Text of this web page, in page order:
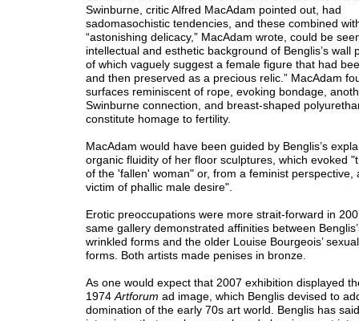
Swinburne, critic Alfred MacAdam pointed out, had
sadomasochistic tendencies, and these combined
“astonishing delicacy,” MacAdam wrote, could be
intellectual and esthetic background of Benglis’s wall
of which vaguely suggest a female figure that had
and then preserved as a precious relic.” MacAdam
surfaces reminiscent of rope, evoking bondage,
Swinburne connection, and breast-shaped
constitute homage to fertility.
MacAdam would have been guided by Benglis’s
organic fluidity of her floor sculptures, which evoked
of the 'fallen' woman" or, from a feminist perspective,
victim of phallic male desire".
Erotic preoccupations were more strait-forward in
same gallery demonstrated affinities between
wrinkled forms and the older Louise Bourgeois’
forms. Both artists made penises in bronze.
As one would expect that 2007 exhibition displayed
1974Artforum ad image, which Benglis devised to
domination of the early 70s art world. Benglis has